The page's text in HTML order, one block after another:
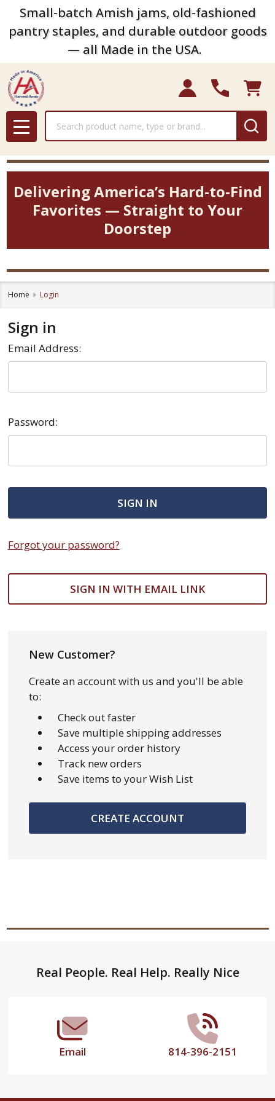
Small-batch Amish jams, old-fashioned
pantry staples, and durable outdoor goods
— all Made in the USA.
MENU
Delivering America’s Hard-to-Find
Favorites — Straight to Your
Doorstep
Home Login
Sign in
Email Address:
Password:
Forgot your password?
SIGN IN WITH EMAIL LINK
New Customer?
Create an account with us and you'll be able
to:
Check out faster
Save multiple shipping addresses
Access your order history
Track new orders
Save items to your Wish List
CREATE ACCOUNT
FooterReal People. Real Help. Really Nice
Email 814-396-2151